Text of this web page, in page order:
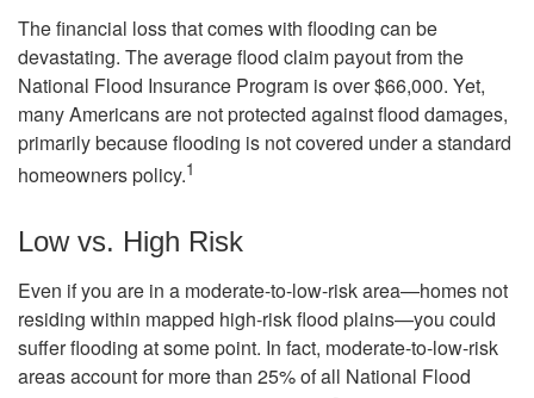
The financial loss that comes with flooding can be
devastating. The average flood claim payout from the
National Flood Insurance Program is over $66,000. Yet,
many Americans are not protected against flood damages,
primarily because flooding is not covered under a standard
homeowners policy.1
Low vs. High Risk
Even if you are in a moderate-to-low-risk area—homes not
residing within mapped high-risk flood plains—you could
suffer flooding at some point. In fact, moderate-to-low-risk
areas account for more than 25% of all National Flood